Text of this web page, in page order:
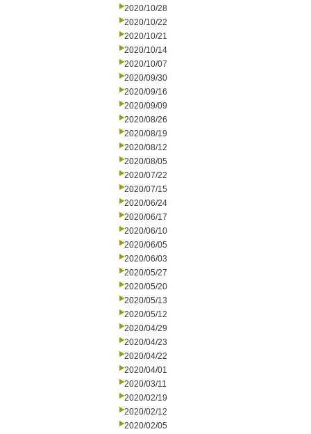
2020/10/28
2020/10/22
2020/10/21
2020/10/14
2020/10/07
2020/09/30
2020/09/16
2020/09/09
2020/08/26
2020/08/19
2020/08/12
2020/08/05
2020/07/22
2020/07/15
2020/06/24
2020/06/17
2020/06/10
2020/06/05
2020/06/03
2020/05/27
2020/05/20
2020/05/13
2020/05/12
2020/04/29
2020/04/23
2020/04/22
2020/04/01
2020/03/11
2020/02/19
2020/02/12
2020/02/05